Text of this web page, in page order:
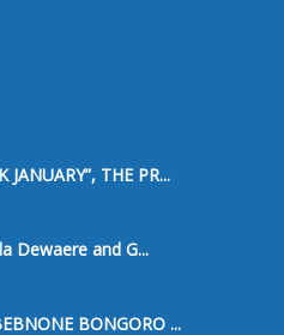
JANUARY”, THE PR...
Dewaere and G...
BONGORO ...